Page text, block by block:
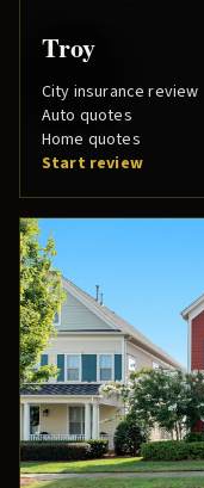
Troy
City insurance review
Auto quotes
Home quotes
Start review